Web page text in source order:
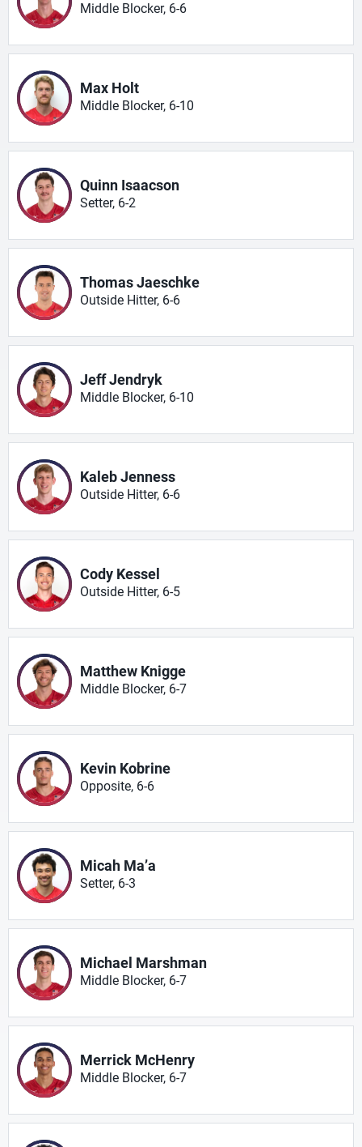
Middle Blocker, 6-6
Max Holt
Middle Blocker, 6-10
Quinn Isaacson
Setter, 6-2
Thomas Jaeschke
Outside Hitter, 6-6
Jeff Jendryk
Middle Blocker, 6-10
Kaleb Jenness
Outside Hitter, 6-6
Cody Kessel
Outside Hitter, 6-5
Matthew Knigge
Middle Blocker, 6-7
Kevin Kobrine
Opposite, 6-6
Micah Ma’a
Setter, 6-3
Michael Marshman
Middle Blocker, 6-7
Merrick McHenry
Middle Blocker, 6-7